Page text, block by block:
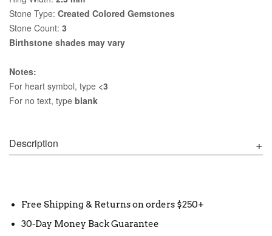
Stone Type: Created Colored Gemstones
Stone Count: 3
Birthstone shades may vary
Notes:
For heart symbol, type <3
For no text, type blank
Description
Free Shipping & Returns on orders $250+
30-Day Money Back Guarantee